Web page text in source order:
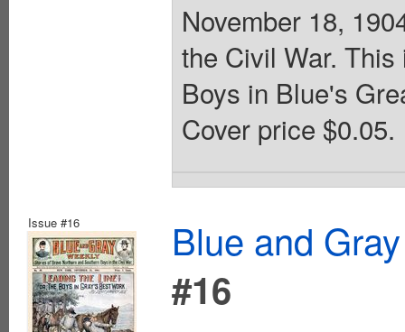
November 18,
the Civil War.
Boys in Blue's
Cover price $0.05.
Issue #16
Blue and
#16